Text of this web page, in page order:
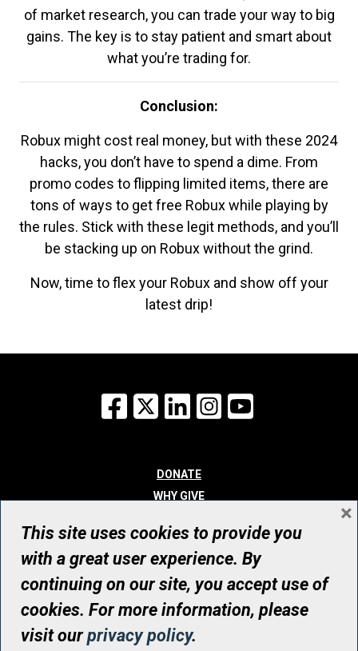
of market research, you can trade your way to big
gains. The key is to stay patient and smart about
what you’re trading for.
Conclusion:
Robux might cost real money, but with these 2024
hacks, you don’t have to spend a dime. From
promo codes to flipping limited items, there are
tons of ways to get free Robux while playing by
the rules. Stick with these legit methods, and you’ll
be stacking up on Robux without the grind.
Now, time to flex your Robux and show off your
latest drip!
Facebook
X LinkedInInstagram
DONATE
WHY GIVE
WHO WE ARE
CONTACT
© UHN Foundation, all rights reserved
Registered Canadian Charitable Organization Number: 12386 4068
RR0001
This site uses cookies to provide you
with a great user experience. By
continuing on our site, you accept use of
cookies. For more information, please
visit ourprivacy policy.
×